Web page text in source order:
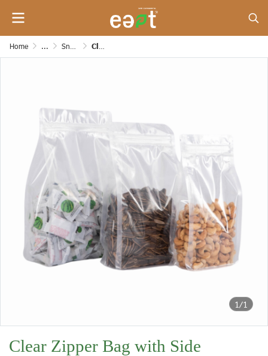
Home ... Snack/Dessert/Bakery/Grocery and Etc. Paper Bags Clear Zipper Bag with Side Expansion, Smooth Base [200 mic]
1/1
Clear Zipper Bag with Side